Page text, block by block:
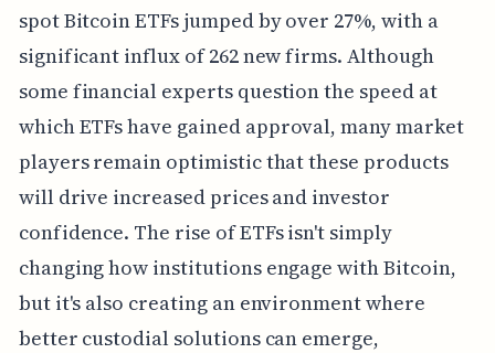
spot Bitcoin ETFs jumped by over 27%, with a
significant influx of 262 new firms. Although
some financial experts question the speed at
which ETFs have gained approval, many market
players remain optimistic that these products
will drive increased prices and investor
confidence. The rise of ETFs isn't simply
changing how institutions engage with Bitcoin,
but it's also creating an environment where
better custodial solutions can emerge,